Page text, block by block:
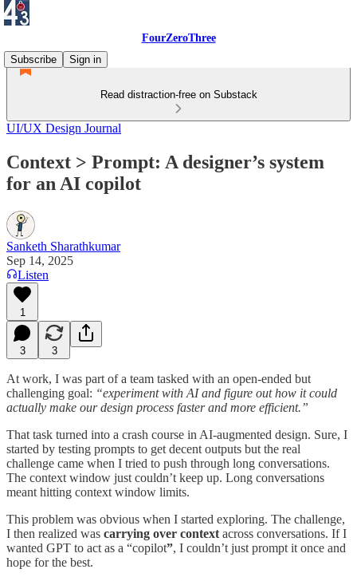
FourZeroThree
Subscribe
Sign in
Read distraction-free on Substack
UI/UX Design Journal
Context > Prompt: A designer’s system
for an AI copilot
Sanketh Sharathkumar
Sep 14, 2025
Listen
1
3 3
At work, I was part of a team tasked with an open-ended but
challenging goal: “experiment with AI and figure out how it could
actually make our design process faster and more efficient.”
That task turned into a crash course in AI-augmented design. Sure, I
started by testing prompts to get decent outputs but the real
challenge came when I tried to push through long conversations.
The context window just couldn’t keep up. Long conversations
meant hitting context window limits.
This problem was obvious when I started exploring. The challenge,
I then realized was carrying over context across conversations. If I
wanted GPT to act as a “copilot”, I couldn’t just prompt it once and
hope for the best.